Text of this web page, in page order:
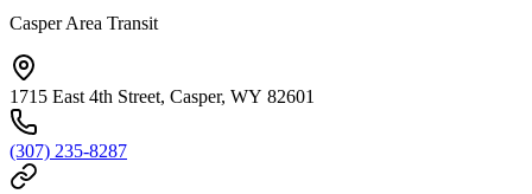
Casper Area Transit
1715 East 4th Street, Casper, WY 82601
(307) 235-8287